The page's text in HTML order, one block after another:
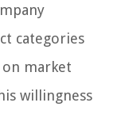
categories
market
willingness